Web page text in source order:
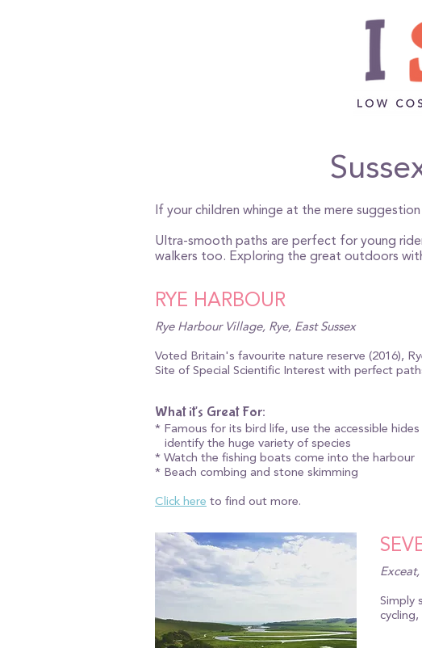
If your children whinge at the mere
Ultra-smooth paths are perfect for young
walkers too. Exploring the great outdoors
RYE HARBOUR
Rye Harbour Village, Rye, East Sussex
Voted Britain's favourite nature reserve (2016),
Site of Special Scientific Interest with perfect
What it's Great For:​
* Famous for its bird life, use the accessible
identify the huge variety of species
* Watch the fishing boats come into the harbour
* Beach combing and stone skimming
Click here to find out more.
Simply